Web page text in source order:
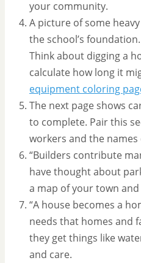
your community.
A picture of some
the school’s
Think about digging a
calculate how long it
equipment coloring
The next page shows
to complete. Pair this
workers and the
“Builders contribute
have thought about
a map of your town
“A house becomes a
needs that homes and
they get things like
and care.